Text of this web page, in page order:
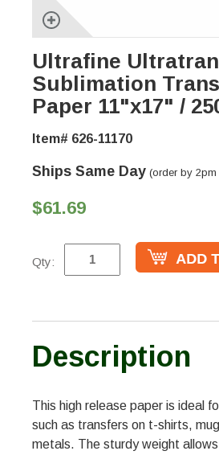
Ultrafine
Sublimation
Paper 11"x17" /
Item# 626-11170
Ships Same Day (order by
$61.69
Qty:
Description
This high release paper is ideal
such as transfers on t-shirts,
metals. The sturdy weight